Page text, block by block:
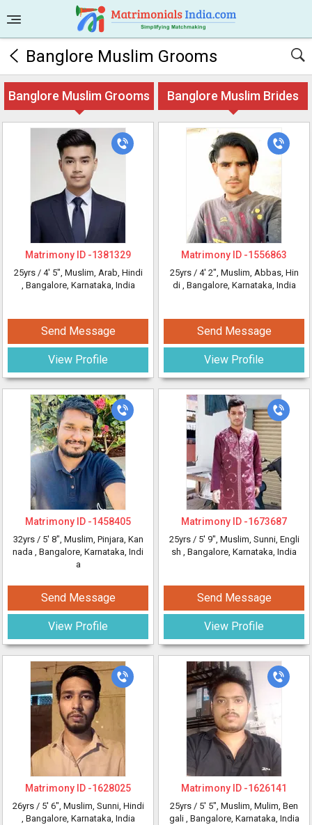
Banglore Muslim Grooms
Banglore Muslim Grooms Banglore Muslim Brides
Matrimony ID -1381329
25yrs / 4' 5", Muslim, Arab, Hindi
, Bangalore, Karnataka, India
Send Message
View Profile
Matrimony ID -1556863
25yrs / 4' 2", Muslim, Abbas, Hin
di , Bangalore, Karnataka, India
Send Message
View Profile
Matrimony ID -1458405
32yrs / 5' 8", Muslim, Pinjara, Kan
nada , Bangalore, Karnataka, Indi
a
Send Message
View Profile
Matrimony ID -1673687
25yrs / 5' 9", Muslim, Sunni, Engli
sh , Bangalore, Karnataka, India
Send Message
View Profile
Matrimony ID -1628025
26yrs / 5' 6", Muslim, Sunni, Hindi
, Bangalore, Karnataka, India
Matrimony ID -1626141
25yrs / 5' 5", Muslim, Mulim, Ben
gali , Bangalore, Karnataka, India